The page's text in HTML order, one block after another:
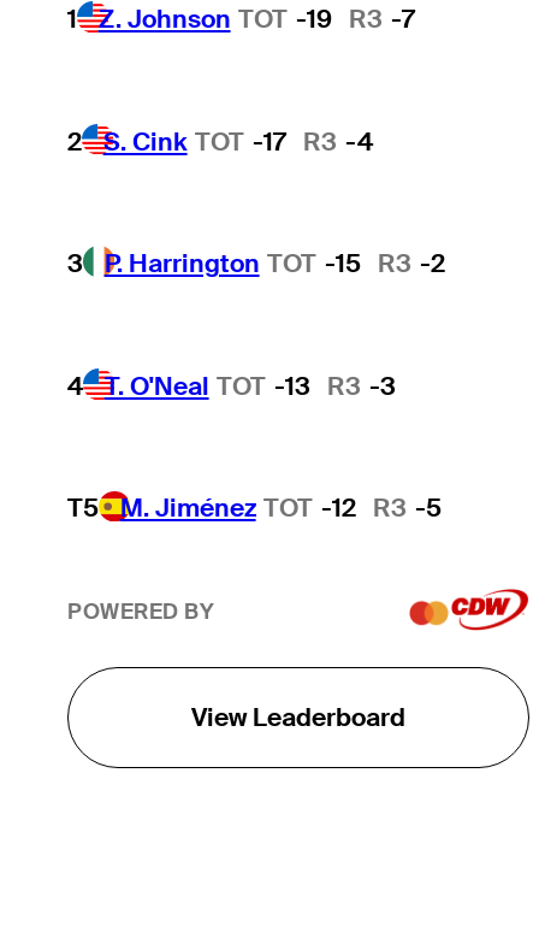
1 Z. Johnson TOT -19 R3 -7
2 S. Cink TOT -17 R3 -4
3 P. Harrington TOT -15 R3 -2
4 T. O'Neal TOT -13 R3 -3
T5 M. Jiménez TOT -12 R3 -5
POWERED BY
View Leaderboard